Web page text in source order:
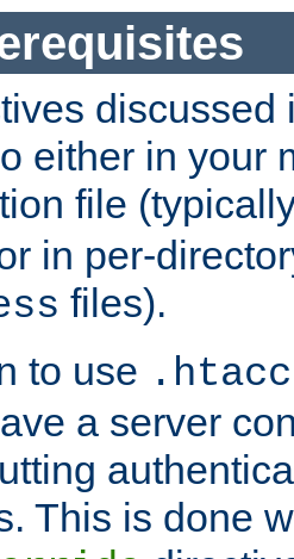
discussed
either in your
file
in per-
files).
to use
a server
This is done